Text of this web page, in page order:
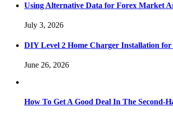
Using Alternative Data for Forex Market
July 3, 2026
DIY Level 2 Home Charger Installation
June 26, 2026
How To Get A Good Deal In The Second-